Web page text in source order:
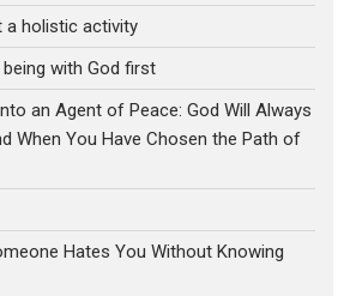
a holistic activity
with God first
an Agent of Peace: God Will Always
When You Have Chosen the Path of
Hates You Without Knowing